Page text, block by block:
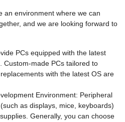
an environment where we can
and we are looking forward to
PCs equipped with the latest
Custom-made PCs tailored to
with the latest OS are
Environment: Peripheral
as displays, mice, keyboards)
Generally, you can choose